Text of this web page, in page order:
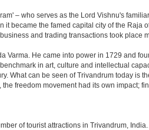
– who serves as the Lord Vishnu's
became the famed capital city of the Raja
and trading transactions took place
He came into power in 1729 and
in art, culture and intellectual
What can be seen of Trivandrum today is
freedom movement had its own impact;
of tourist attractions in Trivandrum,